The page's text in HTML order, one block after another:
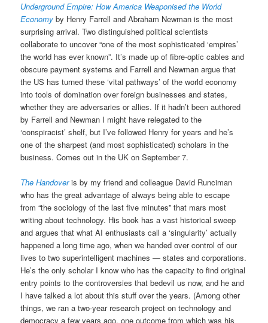
Underground Empire: How America Weaponised the World
Economy by Henry Farrell and Abraham Newman is the most
surprising arrival. Two distinguished political scientists
collaborate to uncover “one of the most sophisticated ‘empires’
the world has ever known”. It’s made up of fibre-optic cables and
obscure payment systems and Farrell and Newman argue that
the US has turned these ‘vital pathways’ of the world economy
into tools of domination over foreign businesses and states,
whether they are adversaries or allies. If it hadn’t been authored
by Farrell and Newman I might have relegated to the
‘conspiracist’ shelf, but I’ve followed Henry for years and he’s
one of the sharpest (and most sophisticated) scholars in the
business. Comes out in the UK on September 7.
The Handoveris by my friend and colleague David Runciman
who has the great advantage of always being able to escape
from “the sociology of the last five minutes” that mars most
writing about technology. His book has a vast historical sweep
and argues that what AI enthusiasts call a ‘singularity’ actually
happened a long time ago, when we handed over control of our
lives to two superintelligent machines — states and corporations.
He’s the only scholar I know who has the capacity to find original
entry points to the controversies that bedevil us now, and he and
I have talked a lot about this stuff over the years. (Among other
things, we ran a two-year research project on technology and
democracy a few years ago, one outcome from which was his